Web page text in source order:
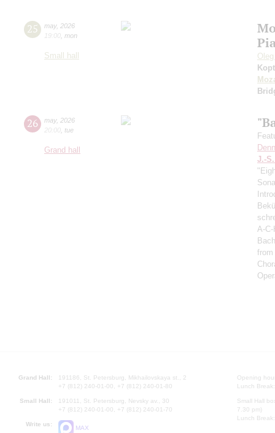
25 may, 2026
19:00 mon
Small hall
26 may, 2026
20:00 tue
Grand hall
J.-
A-
Grand Hall:
191186, St. Petersburg, Mikhailovskaya st., 2
+7 (812) 240-01-00, +7 (812) 240-01-80
Small Hall:
191011, St. Petersburg, Nevsky av., 30
+7 (812) 240-01-00, +7 (812) 240-01-70
Write us:
MAX
Opening
Lunch
Small Hall
7.30 pm)
Lunch